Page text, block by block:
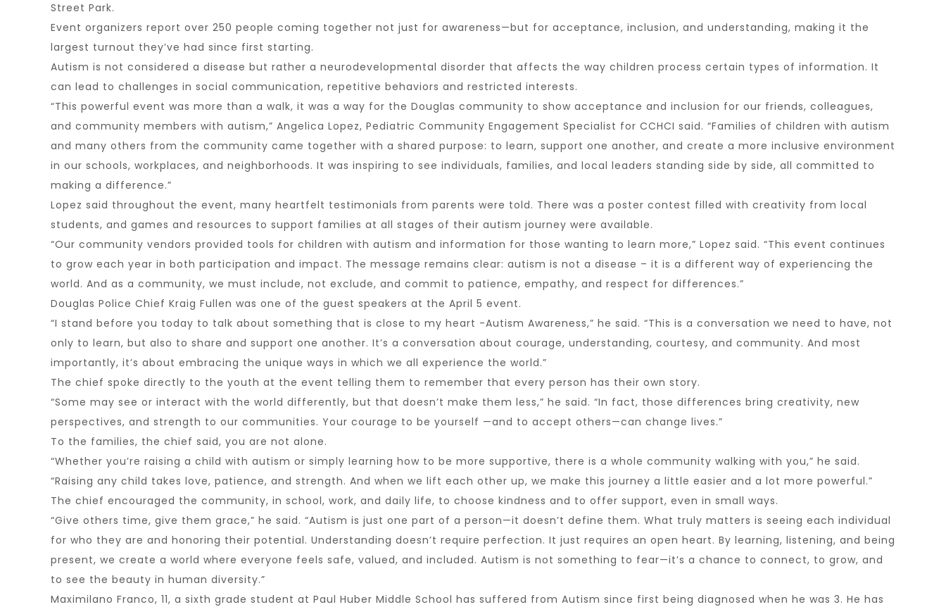
Street Park.
Event organizers report over 250 people coming together not just for awareness—but for acceptance, inclusion, and understanding, making it the
largest turnout they’ve had since first starting.
Autism is not considered a disease but rather a neurodevelopmental disorder that affects the way children process certain types of information. It
can lead to challenges in social communication, repetitive behaviors and restricted interests.
“This powerful event was more than a walk, it was a way for the Douglas community to show acceptance and inclusion for our friends, colleagues,
and community members with autism,” Angelica Lopez, Pediatric Community Engagement Specialist for CCHCI said. “Families of children with autism
and many others from the community came together with a shared purpose: to learn, support one another, and create a more inclusive environment
in our schools, workplaces, and neighborhoods. It was inspiring to see individuals, families, and local leaders standing side by side, all committed to
making a difference.”
Lopez said throughout the event, many heartfelt testimonials from parents were told. There was a poster contest filled with creativity from local
students, and games and resources to support families at all stages of their autism journey were available.
“Our community vendors provided tools for children with autism and information for those wanting to learn more,” Lopez said. “This event continues
to grow each year in both participation and impact. The message remains clear: autism is not a disease – it is a different way of experiencing the
world. And as a community, we must include, not exclude, and commit to patience, empathy, and respect for differences.”
Douglas Police Chief Kraig Fullen was one of the guest speakers at the April 5 event.
“I stand before you today to talk about something that is close to my heart -Autism Awareness,” he said. “This is a conversation we need to have, not
only to learn, but also to share and support one another. It’s a conversation about courage, understanding, courtesy, and community. And most
importantly, it’s about embracing the unique ways in which we all experience the world.”
The chief spoke directly to the youth at the event telling them to remember that every person has their own story.
“Some may see or interact with the world differently, but that doesn’t make them less,” he said. “In fact, those differences bring creativity, new
perspectives, and strength to our communities. Your courage to be yourself —and to accept others—can change lives.”
To the families, the chief said, you are not alone.
“Whether you’re raising a child with autism or simply learning how to be more supportive, there is a whole community walking with you,” he said.
“Raising any child takes love, patience, and strength. And when we lift each other up, we make this journey a little easier and a lot more powerful.”
The chief encouraged the community, in school, work, and daily life, to choose kindness and to offer support, even in small ways.
“Give others time, give them grace,” he said. “Autism is just one part of a person—it doesn’t define them. What truly matters is seeing each individual
for who they are and honoring their potential. Understanding doesn’t require perfection. It just requires an open heart. By learning, listening, and being
present, we create a world where everyone feels safe, valued, and included. Autism is not something to fear—it’s a chance to connect, to grow, and
to see the beauty in human diversity.”
Maximilano Franco, 11, a sixth grade student at Paul Huber Middle School has suffered from Autism since first being diagnosed when he was 3. He has